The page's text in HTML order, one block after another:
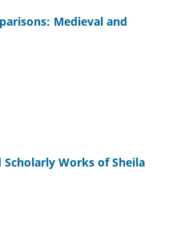
Medieval and
Works of Sheila